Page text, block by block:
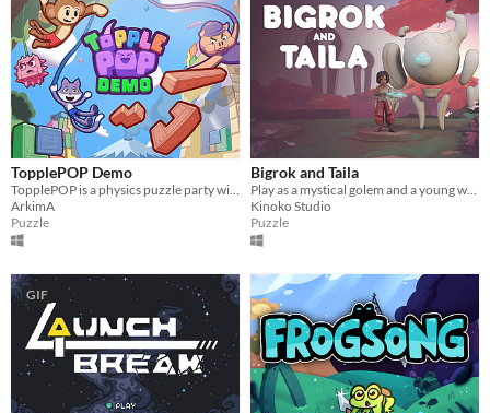
TopplePOP Demo
TopplePOP is a physics puzzle party with bendy animal acrobats on bungee cords for 1-4 players in solo, co-op & PvP.
ArkimA
Puzzle
Bigrok and Taila
Play as a mystical golem and a young warrior in an asymmetrical cooperative puzzle game.
Kinoko Studio
Puzzle
GIF